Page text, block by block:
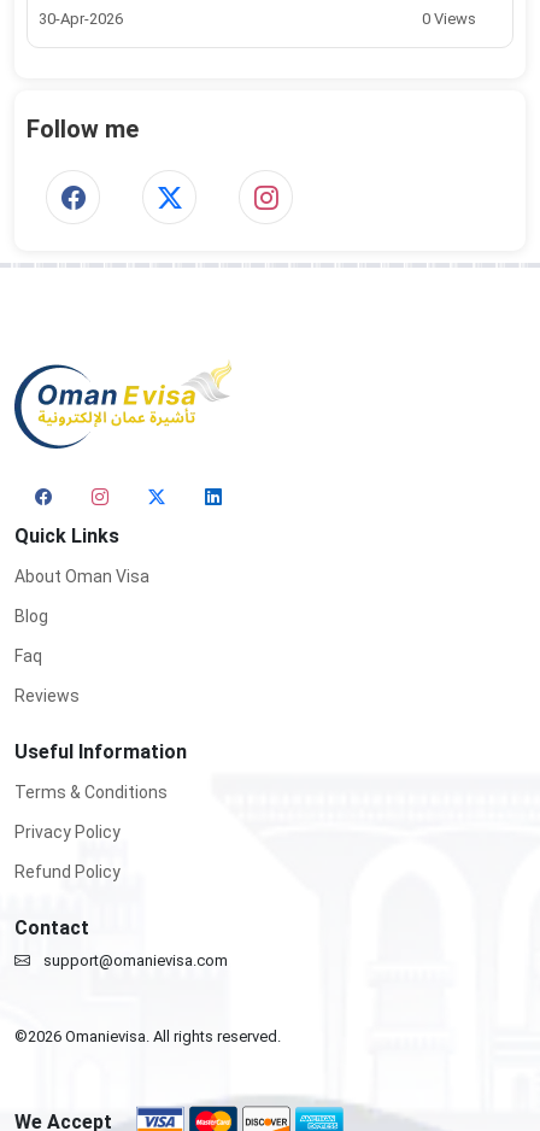
30-Apr-2026
0 Views
Follow me
Quick Links
About Oman Visa
Blog
Faq
Reviews
Useful Information
Terms & Conditions
Privacy Policy
Refund Policy
Contact
support@omanievisa.com
©2026 Omanievisa. All rights reserved.
We Accept